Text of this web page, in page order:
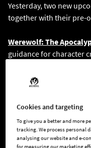
Yesterday, two new
together with their pre-
Werewolf: The
guidance for character
in any Werewolf
Vampire: The
starter chronicle,
Storytellers run any
Masquerade.The
Cookies and targeting
To give you a better and more
tracking. We process personal
analysing our website and e-
for measuring our marketing